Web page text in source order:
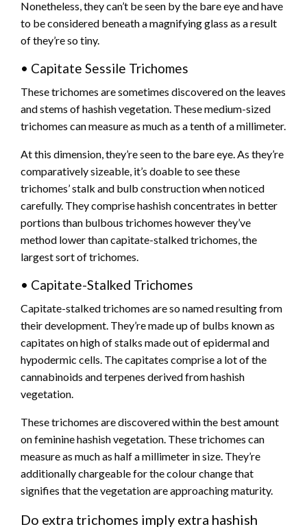
Nonetheless, they can’t be seen by the bare eye and have
to be considered beneath a magnifying glass as a result
of they’re so tiny.
• Capitate Sessile Trichomes
These trichomes are sometimes discovered on the leaves
and stems of hashish vegetation. These medium-sized
trichomes can measure as much as a tenth of a millimeter.
At this dimension, they’re seen to the bare eye. As they’re
comparatively sizeable, it’s doable to see these
trichomes’ stalk and bulb construction when noticed
carefully. They comprise hashish concentrates in better
portions than bulbous trichomes however they’ve
method lower than capitate-stalked trichomes, the
largest sort of trichomes.
• Capitate-Stalked Trichomes
Capitate-stalked trichomes are so named resulting from
their development. They’re made up of bulbs known as
capitates on high of stalks made out of epidermal and
hypodermic cells. The capitates comprise a lot of the
cannabinoids and terpenes derived from hashish
vegetation.
These trichomes are discovered within the best amount
on feminine hashish vegetation. These trichomes can
measure as much as half a millimeter in size. They’re
additionally chargeable for the colour change that
signifies that the vegetation are approaching maturity.
Do extra trichomes imply extra hashish